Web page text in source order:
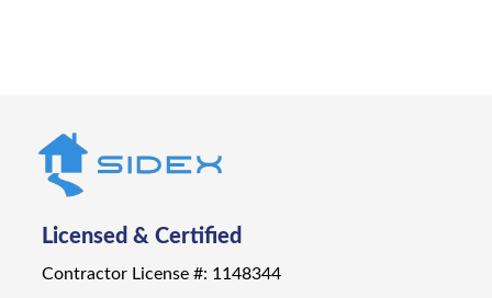
Licensed & Certified
Contractor License #: 1148344